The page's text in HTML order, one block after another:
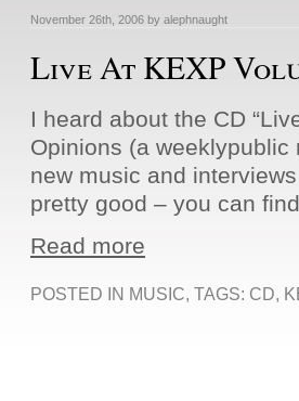
November 26th, 2006 by alephnaught
Live At KEXP
I heard about the CD
Opinions (a
new music and
pretty good – you can
Read more
POSTED IN MUSIC, TAGS: CD,